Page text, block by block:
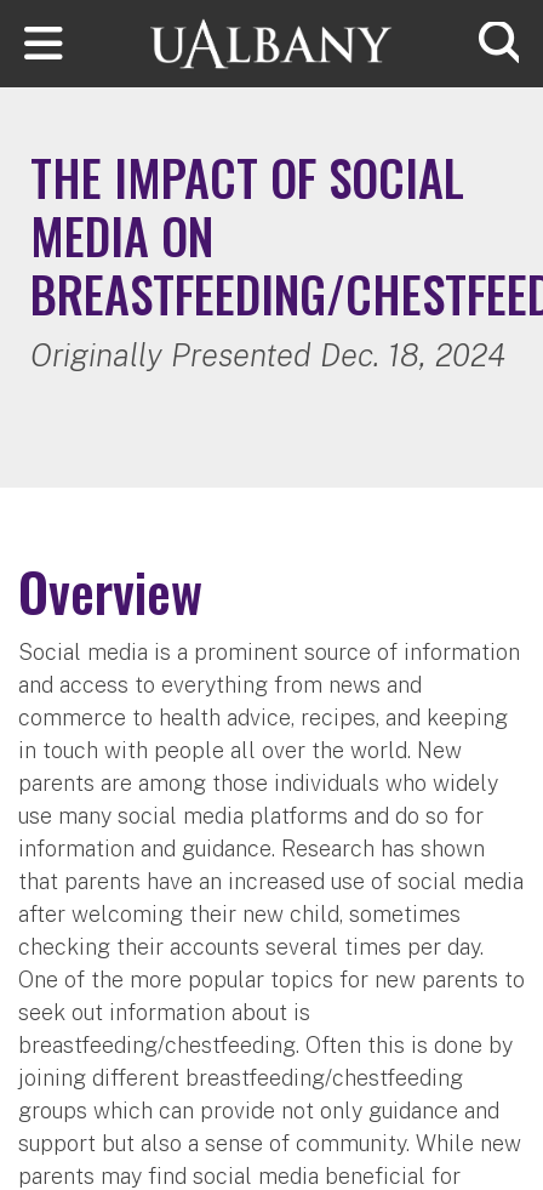
Skip to main content
THE IMPACT OF SOCIAL
MEDIA ON
BREASTFEEDING/
Originally Presented Dec. 18, 2024
Overview
Social media is a prominent source of information
and access to everything from news and
commerce to health advice, recipes, and keeping
in touch with people all over the world. New
parents are among those individuals who widely
use many social media platforms and do so for
information and guidance. Research has shown
that parents have an increased use of social media
after welcoming their new child, sometimes
checking their accounts several times per day.
One of the more popular topics for new parents to
seek out information about is
breastfeeding/chestfeeding. Often this is done by
joining different breastfeeding/chestfeeding
groups which can provide not only guidance and
support but also a sense of community. While new
parents may find social media beneficial for